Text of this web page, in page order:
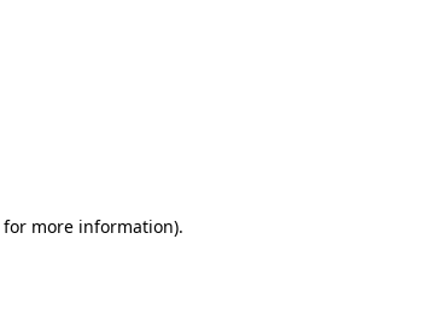
for more information).